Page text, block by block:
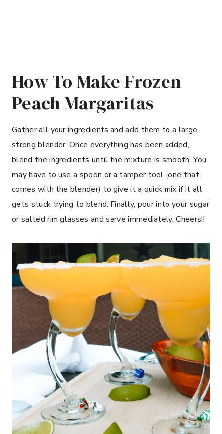
How To Make Frozen
Peach Margaritas
Gather all your ingredients and add them to a large,
strong blender. Once everything has been added,
blend the ingredients until the mixture is smooth. You
may have to use a spoon or a tamper tool (one that
comes with the blender) to give it a quick mix if it all
gets stuck trying to blend. Finally, pour into your sugar
or salted rim glasses and serve immediately. Cheers!!